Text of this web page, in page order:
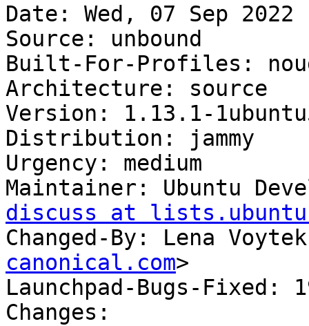
Date: Wed, 07 Sep
Source: unbound
Built-For-Profiles:
Architecture: source
Version: 1.13.1-
Distribution: jammy
Urgency: medium
Maintainer: Ubuntu
discuss at
Changed-By: Lena
canonical.com>
Launchpad-Bugs-Fixed:
Changes: